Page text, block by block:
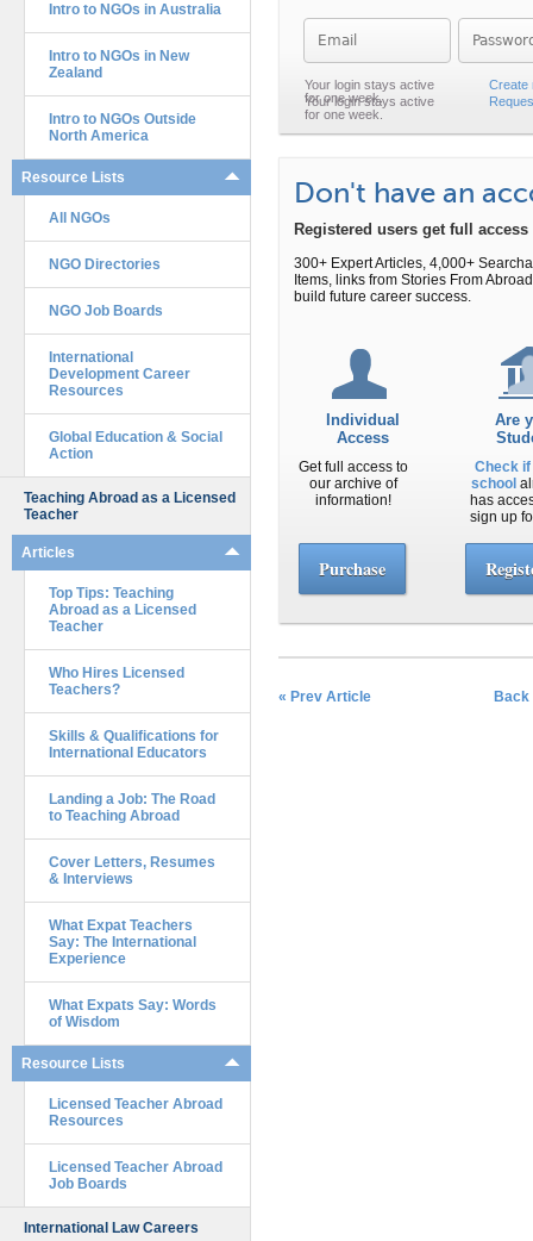
Intro to NGOs in Australia
Intro to NGOs in New
Zealand
Intro to NGOs Outside
North America
Resource Lists
All NGOs
NGO Directories
NGO Job Boards
International
Development Career
Resources
Global Education & Social
Action
Teaching Abroad as a Licensed
Teacher
Articles
Top Tips: Teaching
Abroad as a Licensed
Teacher
Who Hires Licensed
Teachers?
Skills & Qualifications for
International Educators
Landing a Job: The Road
to Teaching Abroad
Cover Letters, Resumes
& Interviews
What Expat Teachers
Say: The International
Experience
What Expats Say: Words
of Wisdom
Resource Lists
Licensed Teacher Abroad
Resources
Licensed Teacher Abroad
Job Boards
International Law Careers
Password
Create
Don't have an
Registered users get full
300+ Expert Articles, 4,000+
Items, links from Stories From
build future career success.
Individual
Access
Get full access to
our archive of
information!
Purchase
Are
Check
school
has
sign up
« Prev Article Back